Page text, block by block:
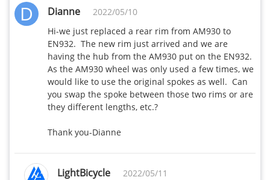
D Dianne
2022/05/10
Hi-we just replaced a rear rim from AM930 to
EN932.  The new rim just arrived and we are
having the hub from the AM930 put on the EN932.
As the AM930 wheel was only used a few times, we
would like to use the original spokes as well.  Can
you swap the spoke between those two rims or are
they different lengths, etc.?
Thank you-Dianne
LightBicycle
2022/05/11